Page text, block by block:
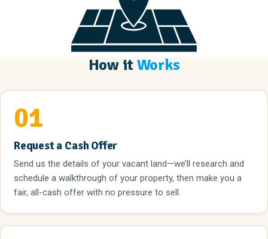
How it Works
01
Request a Cash Offer
Send us the details of your vacant land—we’ll research and
schedule a walkthrough of your property, then make you a
fair, all-cash offer with no pressure to sell.